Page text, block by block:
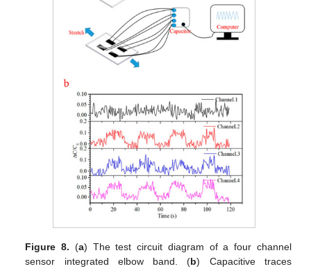
Figure 8. (a) The test circuit diagram of a four channel
sensor integrated elbow band. (b) Capacitive traces